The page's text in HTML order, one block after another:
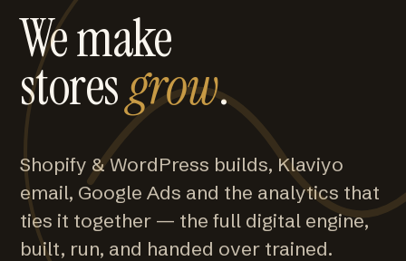
We make
storesgrow.
Shopify & WordPress builds, Klaviyo
email, Google Ads and the analytics that
ties it together — the full digital engine,
built, run, and handed over trained.